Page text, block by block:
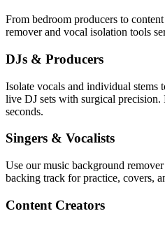
From bedroom producers to
remover and vocal isolation tools
DJs & Producers
Isolate vocals and individual stems
live DJ sets with surgical
seconds.
Singers & Vocalists
Use our music background
backing track for practice, covers,
Content Creators